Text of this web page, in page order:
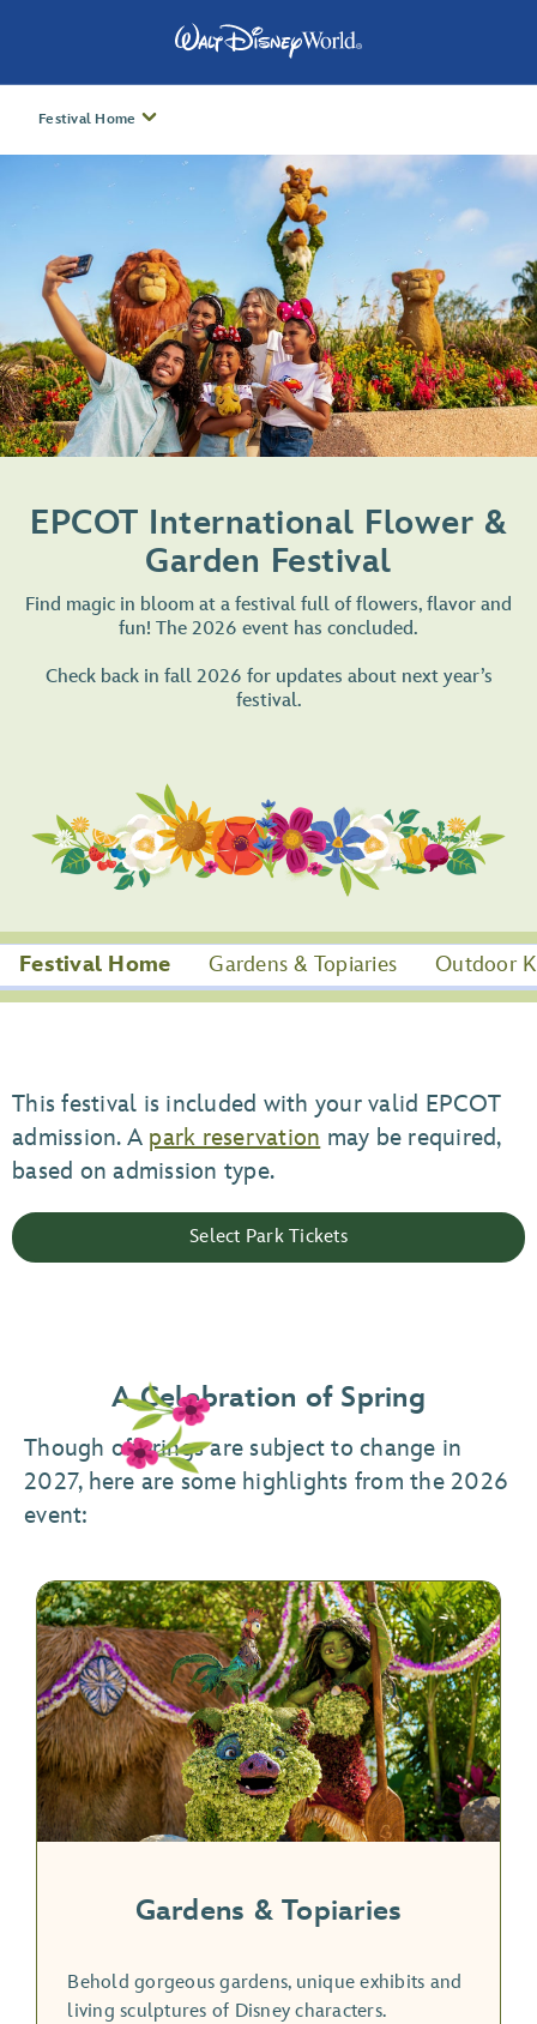
Festival Home
EPCOT International Flower &
Garden Festival
Find magic in bloom at a festival full of flowers, flavor and
fun! The 2026 event has concluded.
Check back in fall 2026 for updates about next year’s
festival.
Festival Home Gardens & Topiaries Outdoor
This festival is included with your valid EPCOT
admission. A park reservation may be required,
based on admission type.
Select Park Tickets
A Celebration of Spring
Though offerings are subject to change in
2027, here are some highlights from the 2026
event:
Gardens & Topiaries
Behold gorgeous gardens, unique exhibits and
living sculptures of Disney characters.